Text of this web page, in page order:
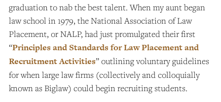
graduation to nab the best talent. When my aunt began
law school in 1979, the National Association of Law
Placement, or NALP, had just promulgated their first
“Principles and Standards for Law Placement and
Recruitment Activities” outlining voluntary guidelines
for when large law firms (collectively and colloquially
known as Biglaw) could begin recruiting students.